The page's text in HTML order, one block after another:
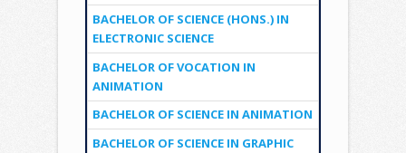
BACHELOR OF SCIENCE (HONS.) IN
ELECTRONIC SCIENCE
BACHELOR OF VOCATION IN
ANIMATION
BACHELOR OF SCIENCE IN ANIMATION
BACHELOR OF SCIENCE IN GRAPHIC